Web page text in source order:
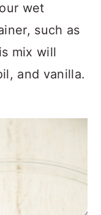
wet
such as
mix will
and vanilla.